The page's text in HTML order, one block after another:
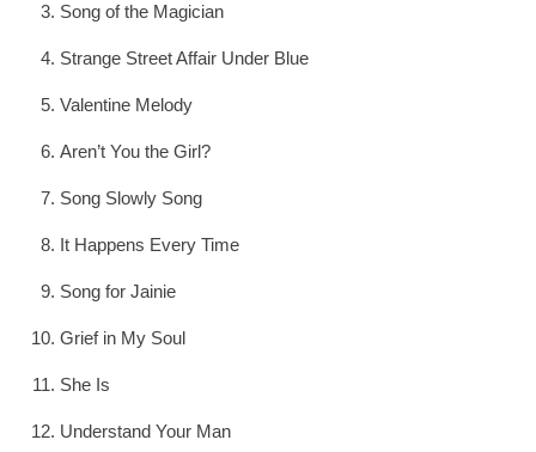
Song of the Magician
Strange Street Affair Under Blue
Valentine Melody
Aren’t You the Girl?
Song Slowly Song
It Happens Every Time
Song for Jainie
Grief in My Soul
She Is
Understand Your Man